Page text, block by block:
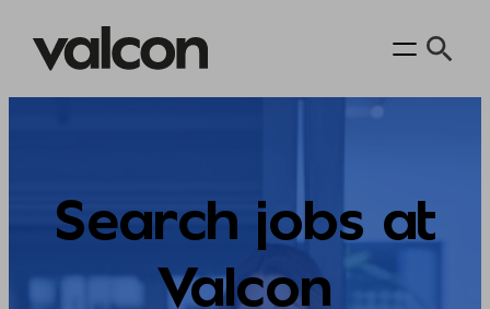
Search jobs at
Valcon